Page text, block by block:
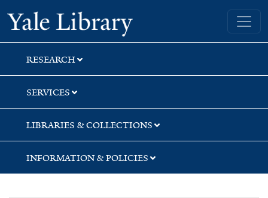
Skip
to
search
Skip
to
main
content
Skip
to
first
result
Yale University Library
RESEARCH
SERVICES
LIBRARIES & COLLECTIONS
INFORMATION & POLICIES